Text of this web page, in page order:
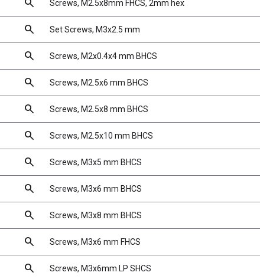
search Screws, M2.5x8mm FHCS, 2mm hex
search Set Screws, M3x2.5 mm
search Screws, M2x0.4x4 mm BHCS
search Screws, M2.5x6 mm BHCS
search Screws, M2.5x8 mm BHCS
search Screws, M2.5x10 mm BHCS
search Screws, M3x5 mm BHCS
search Screws, M3x6 mm BHCS
search Screws, M3x8 mm BHCS
search Screws, M3x6 mm FHCS
search Screws, M3x6mm LP SHCS